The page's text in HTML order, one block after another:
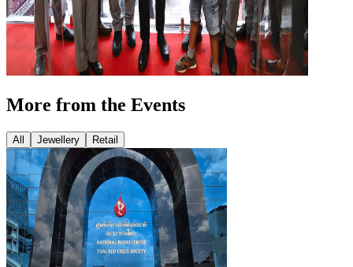
More from the Events
All Jewellery Retail